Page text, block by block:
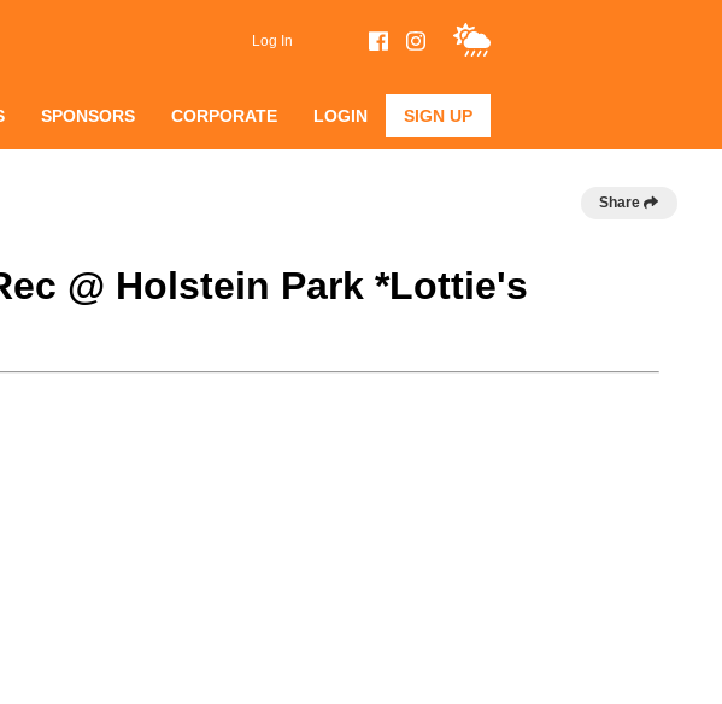
Log In
SPONSORS CORPORATE LOGIN SIGN UP
Share
@ Holstein Park *Lottie's